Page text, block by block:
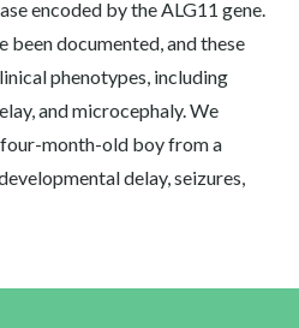
encoded by the ALG11 gene.
been documented, and these
phenotypes, including
and microcephaly. We
month-old boy from a
delay, seizures,